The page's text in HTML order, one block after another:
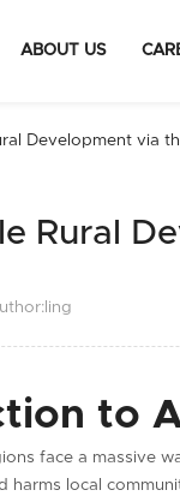
ABOUT US
Development via
Rural
to
face a massive
harms local